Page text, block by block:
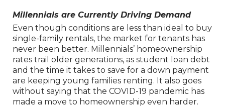
Millennials are Currently Driving Demand
Even though conditions are less than ideal to buy
single-family rentals, the market for tenants has
never been better. Millennials’ homeownership
rates trail older generations, as student loan debt
and the time it takes to save for a down payment
are keeping young families renting. It also goes
without saying that the COVID-19 pandemic has
made a move to homeownership even harder.